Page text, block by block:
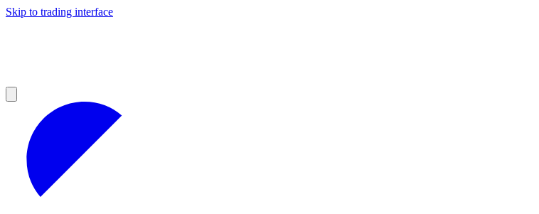
Skip to trading interface